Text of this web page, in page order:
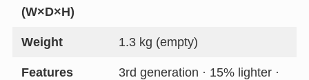
(W×D×H)
Weight 1.3 kg (empty)
Features
3rd generation · 15% lighter ·